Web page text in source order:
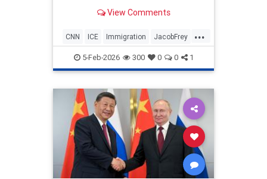
advocated by President Donald
View Comments
...
CNN ICE Immigration JacobFrey
Minnesota News Obama
Politics Trump
5-Feb-2026 300 0 0 1